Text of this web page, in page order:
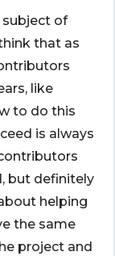
subject of
that as
like
to do this
is always
but definitely
helping
the same
project and